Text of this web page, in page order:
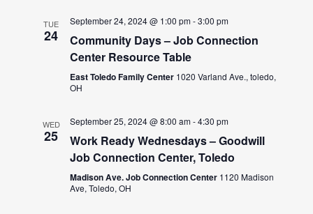
TUE
24
September 24, 2024 @ 1:00 pm-3:00 pm
Community Days – Job Connection
Center Resource Table
East Toledo Family Center 1020 Varland Ave., toledo,
OH
WED
25
September 25, 2024 @ 8:00 am-4:30 pm
Work Ready Wednesdays – Goodwill
Job Connection Center, Toledo
Madison Ave. Job Connection Center 1120 Madison
Ave, Toledo, OH